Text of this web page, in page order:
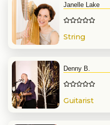
Janelle Lake
String
Denny B.
Guitarist